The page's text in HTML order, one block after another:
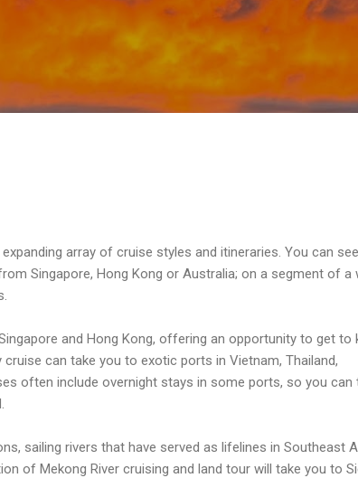
array of cruise styles and itineraries. You can
Singapore, Hong Kong or Australia; on a segment of a
and Hong Kong, offering an opportunity to get to
can take you to exotic ports in Vietnam, Thailand,
often include overnight stays in some ports, so you can
sailing rivers that have served as lifelines in Southeast
of Mekong River cruising and land tour will take you to